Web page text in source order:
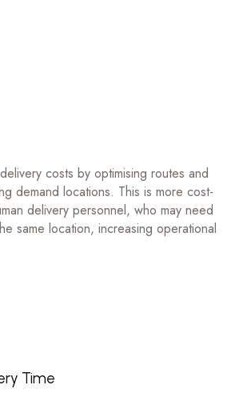
costs by optimising routes and
demand locations. This is more cost-
delivery personnel, who may need
same location, increasing operational
Time